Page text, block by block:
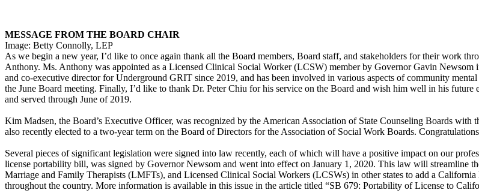
MESSAGE FROM THE BOARD CHAIR
Image: Betty Connolly, LEP
As we begin a new year, I’d like to once again thank all the Board members, Board staff, and stakeholders for their work
Anthony. Ms. Anthony was appointed as a Licensed Clinical Social Worker (LCSW) member by Governor Gavin
and co-executive director for Underground GRIT since 2019, and has been involved in various aspects of community
the June Board meeting. Finally, I’d like to thank Dr. Peter Chiu for his service on the Board and wish him well in his
and served through June of 2019.
Kim Madsen, the Board’s Executive Officer, was recognized by the American Association of State Counseling Boards
also recently elected to a two-year term on the Board of Directors for the Association of Social Work Boards.
Several pieces of significant legislation were signed into law recently, each of which will have a positive impact on our
license portability bill, was signed by Governor Newsom and went into effect on January 1, 2020. This law will streamline
Marriage and Family Therapists (LMFTs), and Licensed Clinical Social Workers (LCSWs) in other states to add a
throughout the country. More information is available in this issue in the article titled “SB 679: Portability of License to